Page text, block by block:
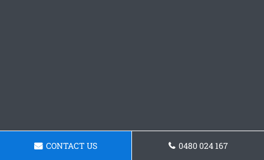
CONTACT US 0480 024 167